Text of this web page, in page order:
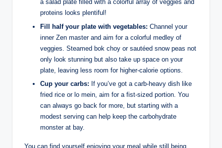
a salad plate filled with a colorful array of veggies and
proteins looks plentiful!
Fill half your plate with vegetables: Channel your
inner Zen master and aim for a colorful medley of
veggies. Steamed bok choy or sautéed snow peas not
only look stunning but also take up space on your
plate, leaving less room for higher-calorie options.
Cup your carbs: If you’ve got a carb-heavy dish like
fried rice or lo mein, aim for a fist-sized portion. You
can always go back for more, but starting with a
modest serving can help keep the carbohydrate
monster at bay.
You can find yourself enjoying your meal while still being